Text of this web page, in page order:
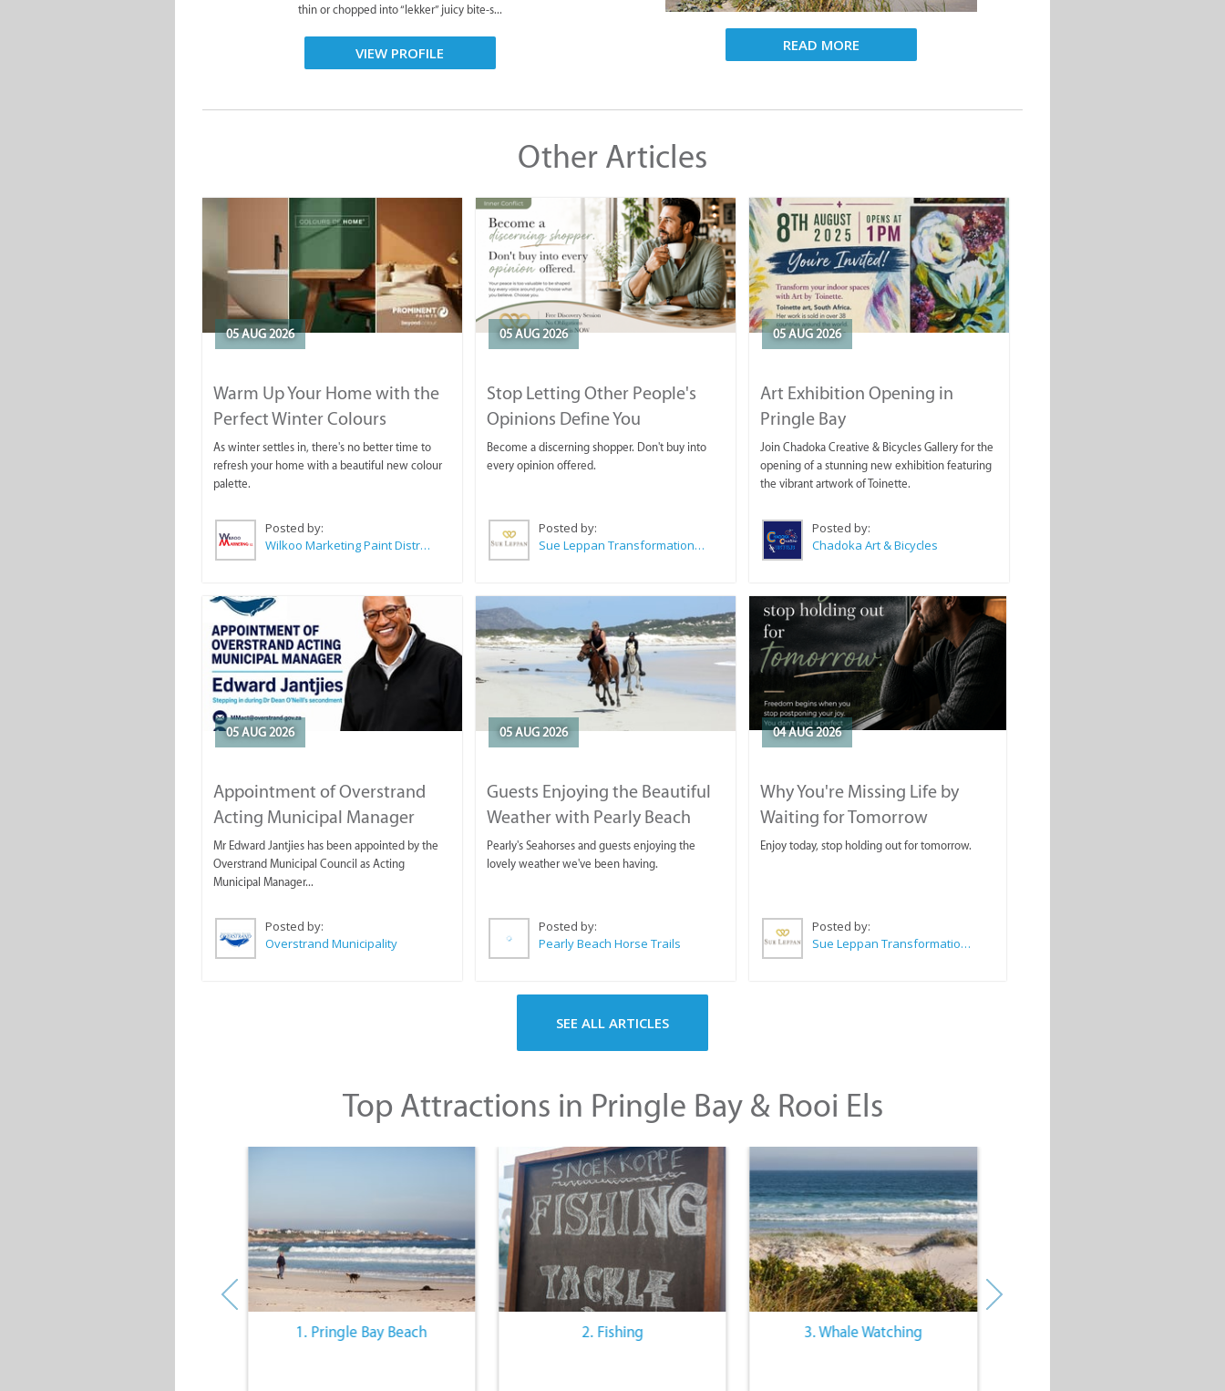
thin or chopped into “lekker” juicy bite-s...
VIEW PROFILE READ MORE
Other Articles
05 AUG 2026
Warm Up Your Home with the
Perfect Winter Colours
As winter settles in, there's no better time to
refresh your home with a beautiful new colour
palette.
Posted by:
Wilkoo Marketing Paint Distributors
05 AUG 2026
Stop Letting Other People's
Opinions Define You
Become a discerning shopper. Don't buy into
every opinion offered.
Posted by:
Sue Leppan Transformation Facilitator & Life Coach
05 AUG 2026
Art Exhibition Opening in
Pringle Bay
Join Chadoka Creative & Bicycles Gallery for the
opening of a stunning new exhibition featuring
the vibrant artwork of Toinette.
Posted by:
Chadoka Art & Bicycles
05 AUG 2026
Appointment of Overstrand
Acting Municipal Manager
Mr Edward Jantjies has been appointed by the
Overstrand Municipal Council as Acting
Municipal Manager...
Posted by:
Overstrand Municipality
05 AUG 2026
Guests Enjoying the Beautiful
Weather with Pearly Beach
Horse Trails
Pearly's Seahorses and guests enjoying the
lovely weather we've been having.
Posted by:
Pearly Beach Horse Trails
04 AUG 2026
Why You're Missing Life by
Waiting for Tomorrow
Enjoy today, stop holding out for tomorrow.
Posted by:
Sue Leppan Transformation Facilitator & Life Coach
SEE ALL ARTICLES
Top Attractions in Pringle Bay & Rooi Els
1. Pringle Bay Beach 2. Fishing 3. Whale Watching